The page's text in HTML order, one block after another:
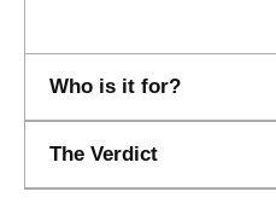
Who is it for?
The Verdict